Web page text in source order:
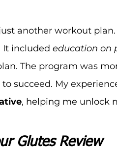
another workout plan.
It included education on
The program was
succeed. My
, helping me unlock
Glutes Review